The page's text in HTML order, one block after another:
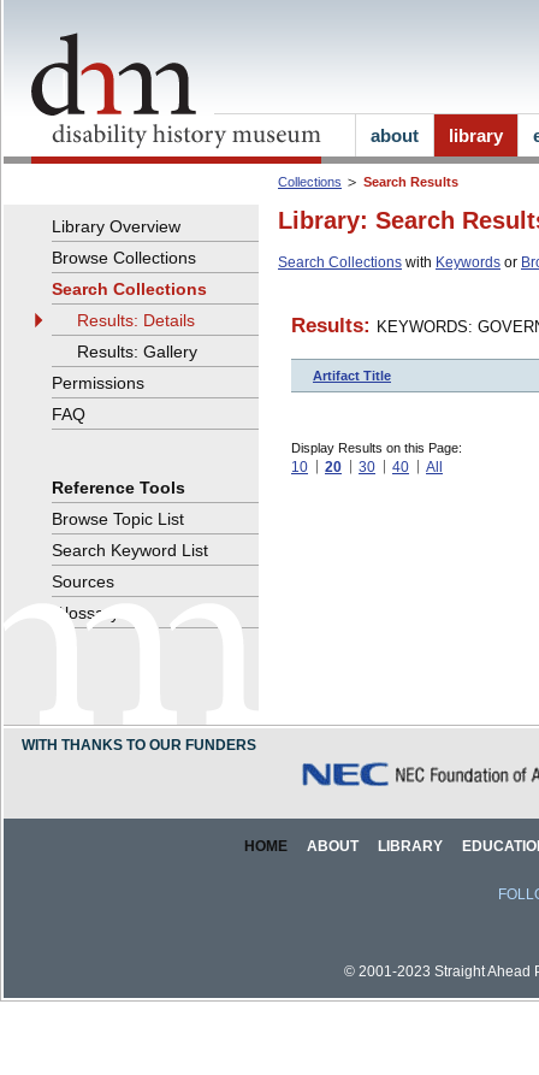
Collections Search Results
Library: Search
Search Collections with Keywords or
Results: KEYWORDS:
Artifact Title
Display Results on this Page:
10 20 30 40 All
Library Overview
Browse Collections
Search Collections
Results: Details
Results: Gallery
Permissions
FAQ
Reference Tools
Browse Topic List
Search Keyword List
Sources
Glossary
about library
WITH THANKS TO OUR FUNDERS
HOME ABOUT LIBRARY
© 2001-2023 Straight Ahead